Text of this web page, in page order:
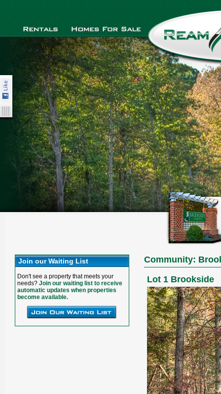
Join our Waiting List
Don't see a property that meets your
needs? Join our waiting list to receive
automatic updates when properties
become available.
Community:
Lot 1 Brookside